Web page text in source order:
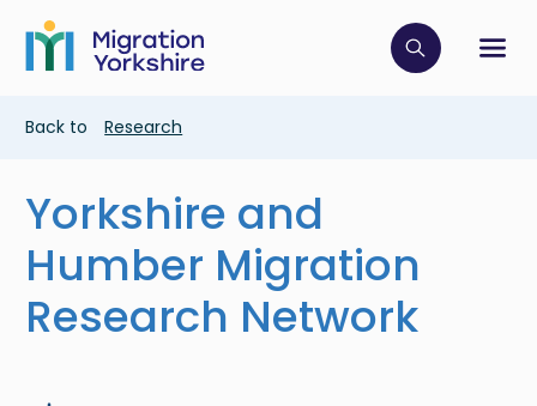
main
content
Skip
main
Click to
Breadcrumb
Back to Research
Yorkshire and
Humber Migration
Research Network